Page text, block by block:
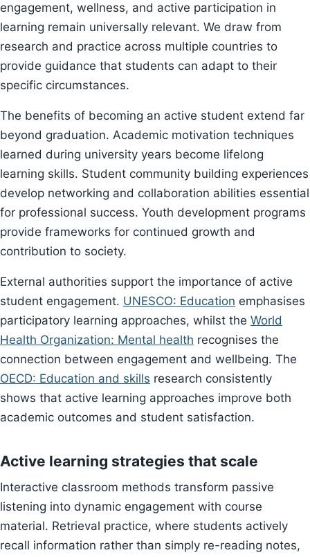
engagement, wellness, and active participation in
learning remain universally relevant. We draw from
research and practice across multiple countries to
provide guidance that students can adapt to their
specific circumstances.
The benefits of becoming an active student extend far
beyond graduation. Academic motivation techniques
learned during university years become lifelong
learning skills. Student community building experiences
develop networking and collaboration abilities essential
for professional success. Youth development programs
provide frameworks for continued growth and
contribution to society.
External authorities support the importance of active
student engagement. UNESCO: Education emphasises
participatory learning approaches, whilst the World
Health Organization: Mental health recognises the
connection between engagement and wellbeing. The
OECD: Education and skills research consistently
shows that active learning approaches improve both
academic outcomes and student satisfaction.
Active learning strategies that scale
Interactive classroom methods transform passive
listening into dynamic engagement with course
material. Retrieval practice, where students actively
recall information rather than simply re-reading notes,